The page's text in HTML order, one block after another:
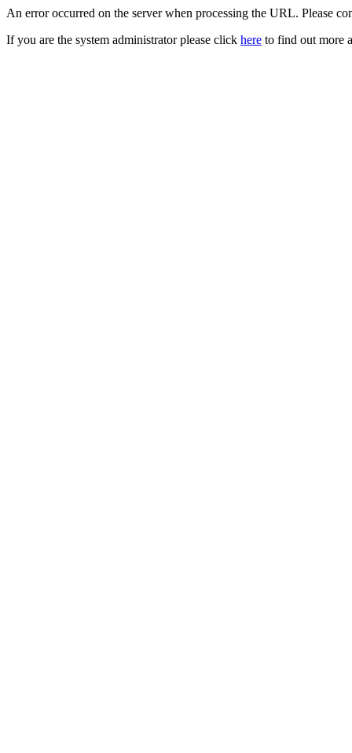
An error occurred on the server when processing the URL. Please
If you are the system administrator please click here to find out more